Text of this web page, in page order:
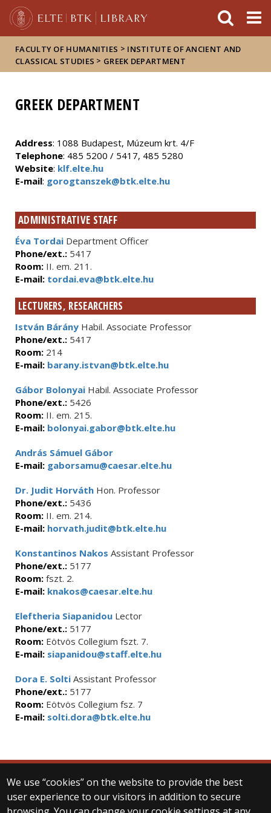
FACULTY OF HUMANITIES > INSTITUTE OF ANCIENT AND
CLASSICAL STUDIES > GREEK DEPARTMENT
GREEK DEPARTMENT
Address: 1088 Budapest, Múzeum krt. 4/F
Telephone: 485 5200 / 5417, 485 5280
Website: klf.elte.hu
E-mail: gorogtanszek@btk.elte.hu
ADMINISTRATIVE STAFF
Éva Tordai Department Officer
Phone/ext.: 5417
Room: II. em. 211.
E-mail: tordai.eva@btk.elte.hu
LECTURERS, RESEARCHERS
István Bárány Habil. Associate Professor
Phone/ext.: 5417
Room: 214
E-mail: barany.istvan@btk.elte.hu
Gábor Bolonyai Habil. Associate Professor
Phone/ext.: 5426
Room: II. em. 215.
E-mail: bolonyai.gabor@btk.elte.hu
András Sámuel Gábor
E-mail: gaborsamu@caesar.elte.hu
Dr. Judit Horváth Hon. Professor
Phone/ext.: 5436
Room: II. em. 214.
E-mail: horvath.judit@btk.elte.hu
Konstantinos Nakos Assistant Professor
Phone/ext.: 5177
Room: fszt. 2.
E-mail: knakos@caesar.elte.hu
Eleftheria Siapanidou Lector
Phone/ext.: 5177
Room: Eötvös Collegium fszt. 7.
E-mail: siapanidou@staff.elte.hu
Dora E. Solti Assistant Professor
Phone/ext.: 5177
Room: Eötvös Collegium fsz. 7
E-mail: solti.dora@btk.elte.hu
We use “cookies” on the website to provide the best
user experience to our visitors in addition to secure
© 2025 Eötvös Loránd University
All rights reserved.